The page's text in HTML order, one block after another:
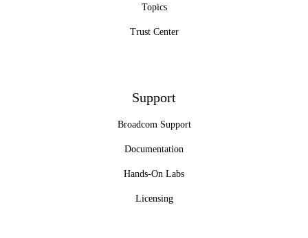
Topics
Trust Center
Support
Broadcom Support
Documentation
Hands-On Labs
Licensing